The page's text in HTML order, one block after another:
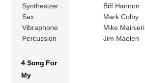
Synthesizer
Biff Hannon
Sax
Mark Colby
Vibraphone
Mike Mainieri
Percussion
Jim Maelen
4 Song For
My